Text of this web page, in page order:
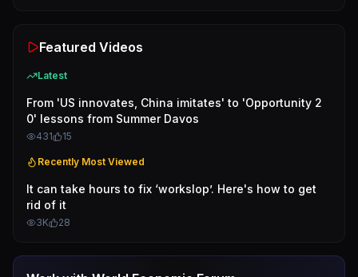
Featured Videos
Latest
From 'US innovates, China imitates' to 'Opportunity 2
0' lessons from Summer Davos
431 15
Recently Most Viewed
It can take hours to fix ‘workslop’. Here's how to get
rid of it
3K 28